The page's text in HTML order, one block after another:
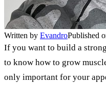
Written by EvandroPublished
If you want to build a
to know how to grow
only important for your